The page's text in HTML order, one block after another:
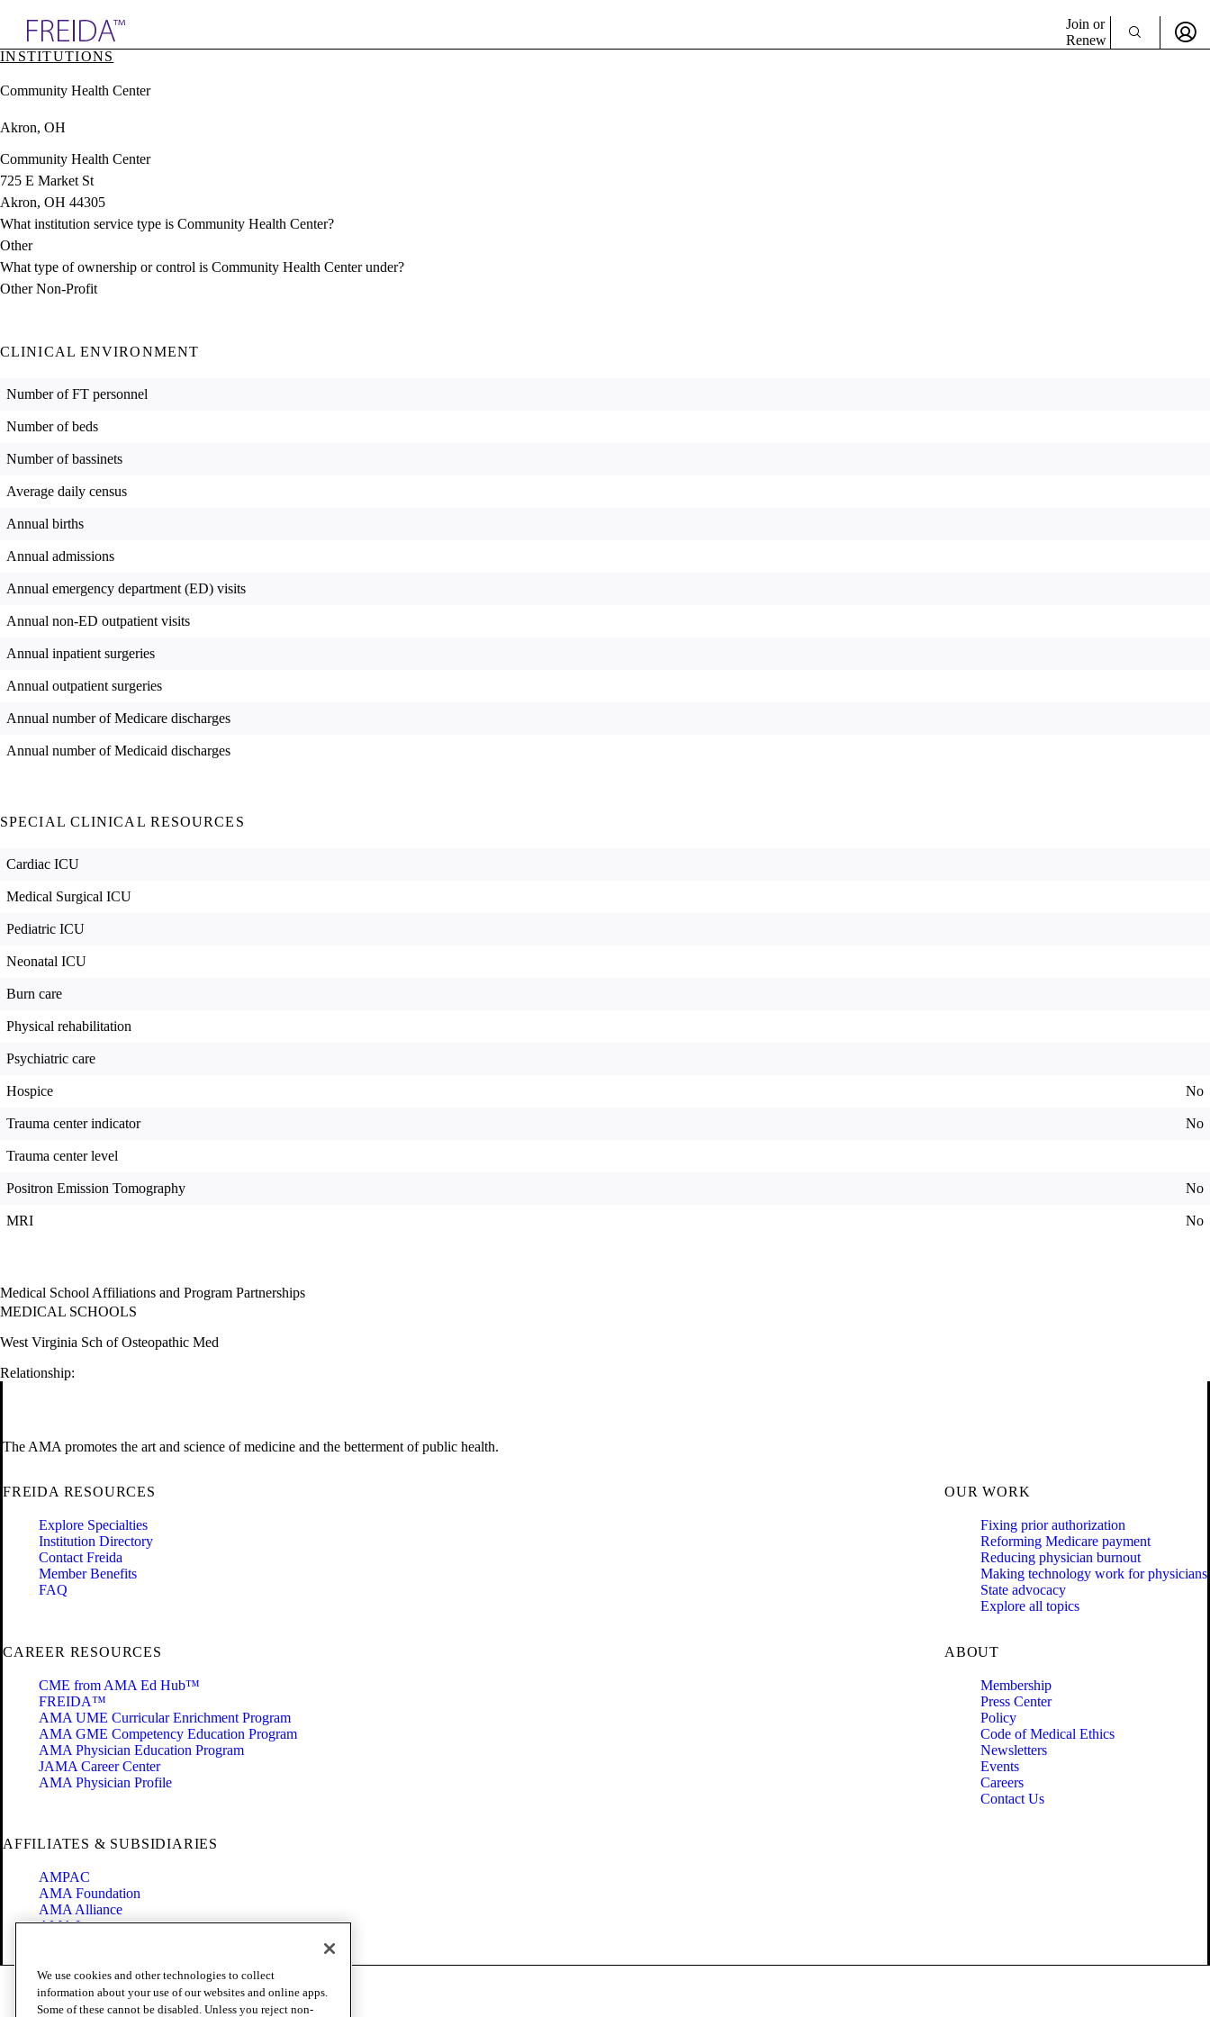
& Resources
Directory
Join or
Renew
INSTITUTIONS
Community Health Center
Akron, OH
Community Health Center
725 E Market St
Akron, OH 44305
What institution service type is Community Health Center?
Other
What type of ownership or control is Community Health Center under?
Other Non-Profit
CLINICAL ENVIRONMENT
Number of FT personnel
Number of beds
Number of bassinets
Average daily census
Annual births
Annual admissions
Annual emergency department (ED) visits
Annual non-ED outpatient visits
Annual inpatient surgeries
Annual outpatient surgeries
Annual number of Medicare discharges
Annual number of Medicaid discharges
SPECIAL CLINICAL RESOURCES
Cardiac ICU
Medical Surgical ICU
Pediatric ICU
Neonatal ICU
Burn care
Physical rehabilitation
Psychiatric care
Hospice No
Trauma center indicator No
Trauma center level
Positron Emission Tomography No
MRI No
Medical School Affiliations and Program Partnerships
MEDICAL SCHOOLS
West Virginia Sch of Osteopathic Med
Relationship:
The AMA promotes the art and science of medicine and the betterment of public health.
FREIDA RESOURCES
Explore Specialties
Institution Directory
Contact Freida
Member Benefits
FAQ
OUR WORK
Fixing prior authorization
Reforming Medicare payment
Reducing physician burnout
Making technology work for physicians
State advocacy
Explore all topics
CAREER RESOURCES
CME from AMA Ed Hub™
FREIDA™
AMA UME Curricular Enrichment Program
AMA GME Competency Education Program
AMA Physician Education Program
JAMA Career Center
AMA Physician Profile
ABOUT
Membership
Press Center
Policy
Code of Medical Ethics
Newsletters
Events
Careers
Contact Us
AFFILIATES & SUBSIDIARIES
AMPAC
AMA Foundation
AMA Alliance
AMA Insurance
Code of Conduct
Terms of Use
We use cookies and other technologies to collect
information about your use of our websites and online apps.
Some of these cannot be disabled. Unless you reject non-